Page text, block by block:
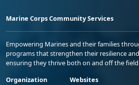
Marine Corps Community Services
Empowering Marines and their families
programs that strengthen their resilience
ensuring they thrive both on and off the
Organization
Websites